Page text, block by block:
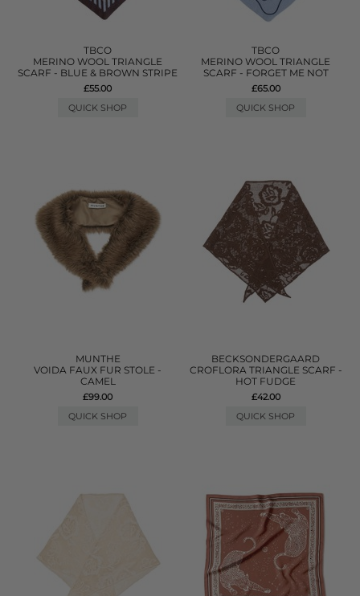
TBCO
MERINO WOOL TRIANGLE
SCARF - BLUE & BROWN STRIPE
£55.00
QUICK SHOP
TBCO
MERINO WOOL TRIANGLE
SCARF - FORGET ME NOT
£65.00
QUICK SHOP
MUNTHE
VOIDA FAUX FUR STOLE -
CAMEL
£99.00
QUICK SHOP
BECKSONDERGAARD
CROFLORA TRIANGLE SCARF -
HOT FUDGE
£42.00
QUICK SHOP